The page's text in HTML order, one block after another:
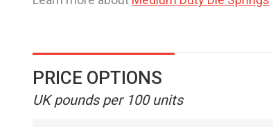
PRICE OPTIONS
UK pounds per 100 units